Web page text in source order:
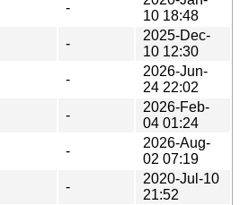
-
10 18:48
-
2025-Dec-
10 12:30
-
2026-Jun-
24 22:02
-
2026-Feb-
04 01:24
-
2026-Aug-
02 07:19
-
2020-Jul-10
21:52